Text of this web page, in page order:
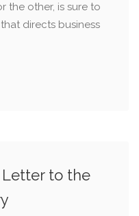
the other, is sure to
directs business
Letter to the